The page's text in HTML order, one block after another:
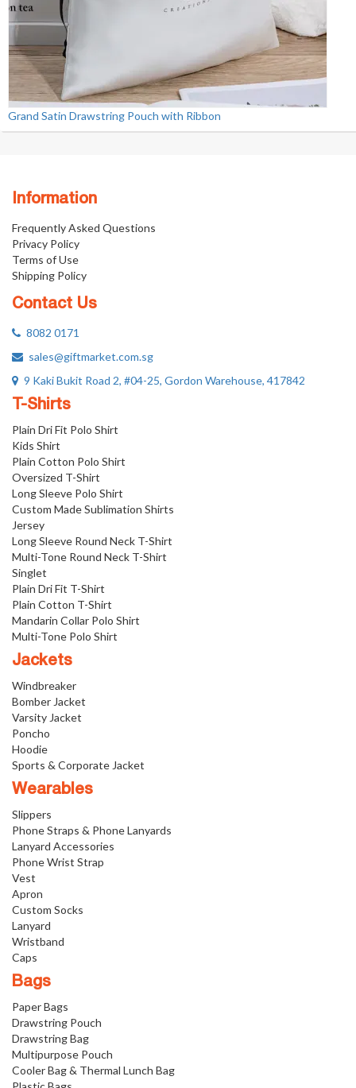
Grand Satin Drawstring Pouch with Ribbon
Information
Frequently Asked Questions
Privacy Policy
Terms of Use
Shipping Policy
Contact Us
8082 0171
sales@giftmarket.com.sg
9 Kaki Bukit Road 2, #04-25, Gordon Warehouse, 417842
T-Shirts
Plain Dri Fit Polo Shirt
Kids Shirt
Plain Cotton Polo Shirt
Oversized T-Shirt
Long Sleeve Polo Shirt
Custom Made Sublimation Shirts
Jersey
Long Sleeve Round Neck T-Shirt
Multi-Tone Round Neck T-Shirt
Singlet
Plain Dri Fit T-Shirt
Plain Cotton T-Shirt
Mandarin Collar Polo Shirt
Multi-Tone Polo Shirt
Jackets
Windbreaker
Bomber Jacket
Varsity Jacket
Poncho
Hoodie
Sports & Corporate Jacket
Wearables
Slippers
Phone Straps & Phone Lanyards
Lanyard Accessories
Phone Wrist Strap
Vest
Apron
Custom Socks
Lanyard
Wristband
Caps
Bags
Paper Bags
Drawstring Pouch
Drawstring Bag
Multipurpose Pouch
Cooler Bag & Thermal Lunch Bag